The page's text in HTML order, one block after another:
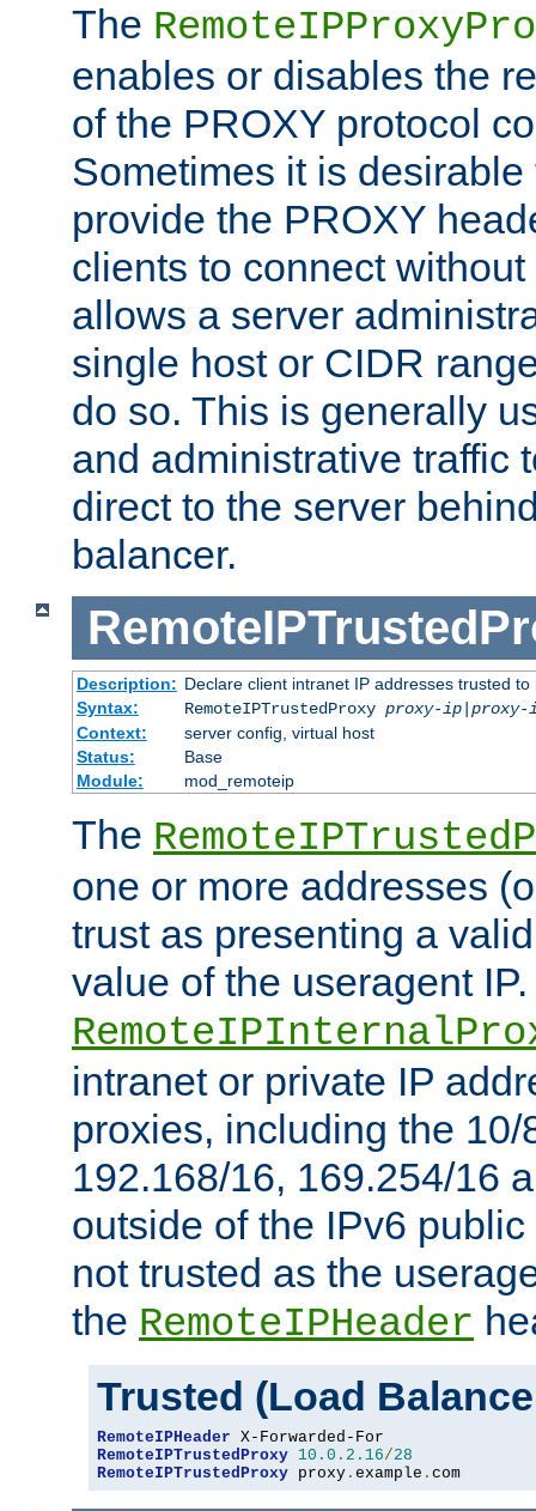
The
enables or disables the
of the PROXY protocol
Sometimes it is
provide the PROXY
clients to connect
allows a server
single host or CIDR
do so. This is generally
and administrative traffic
direct to the server
balancer.
Description: Declare client intranet IP addresses trusted
Syntax:
RemoteIPTrustedProxy proxy-ip|proxy-
Context:
server config, virtual host
Status:
Base
Module:
mod_remoteip
The
one or more addresses
trust as presenting a
value of the useragent
intranet or private IP
proxies, including the 10/
192.168/16, 169.254/16
outside of the IPv6
not trusted as the
the RemoteIPHeader
Trusted (Load
RemoteIPHeader
RemoteIPTrustedProxy 10.0 . 2.16/28
RemoteIPTrustedProxy proxy . example . com